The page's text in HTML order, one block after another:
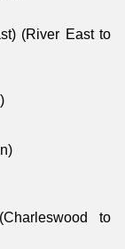
(River East to
to